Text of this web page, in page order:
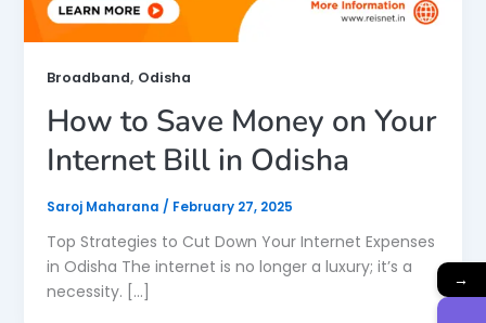
Broadband, Odisha
How to Save Money on Your
Internet Bill in Odisha
Saroj Maharana / February 27, 2025
Top Strategies to Cut Down Your Internet Expenses
in Odisha The internet is no longer a luxury; it’s a
necessity. […]
→